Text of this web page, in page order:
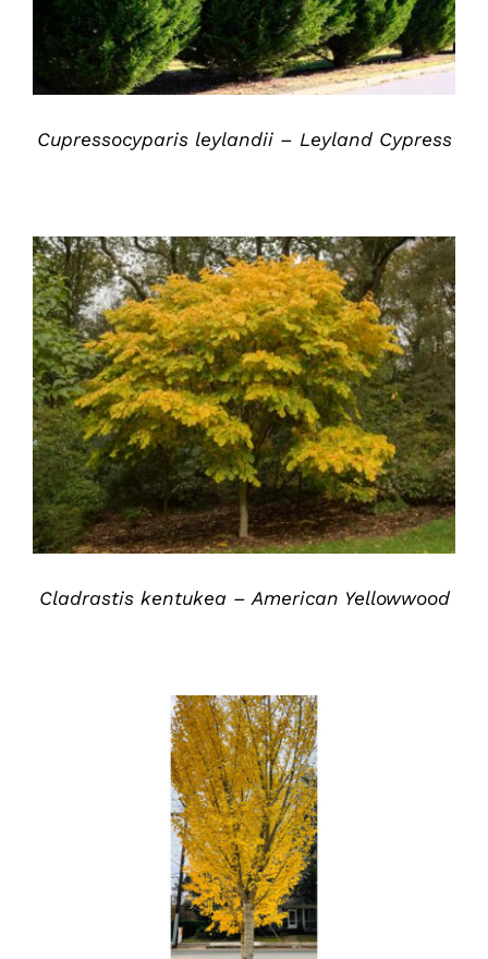
Cupressocyparis leylandii – Leyland Cypress
DETAILS
Cladrastis kentukea – American Yellowwood
DETAILS